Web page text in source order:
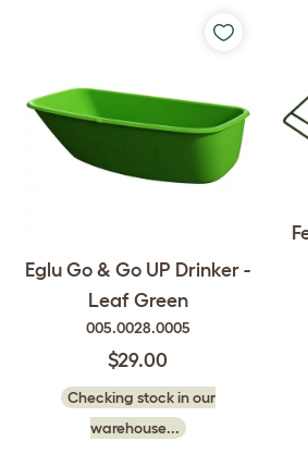
Eglu Go & Go UP Drinker -
Leaf Green
005.0028.0005
$29.00
Checking stock in our
warehouse...